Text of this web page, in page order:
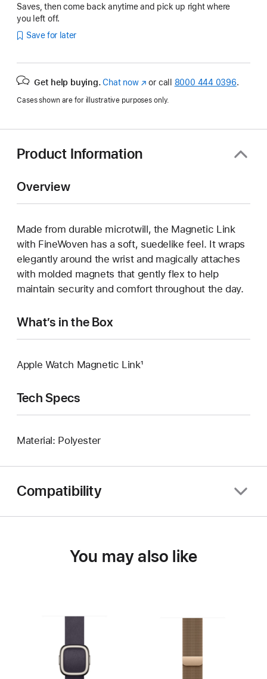
Saves, then come back anytime and pick up right where
you left off.
Save for later
Get help buying. Chat now(Opens
a
window)
or call 8000 444 0396.
Cases shown are for illustrative purposes only.
Product Information
Overview
Made from durable microtwill, the Magnetic Link
with FineWoven has a soft, suedelike feel. It wraps
elegantly around the wrist and magically attaches
with molded magnets that gently flex to help
maintain security and comfort throughout the day.
What’s in the Box
Apple Watch Magnetic Link¹
Tech Specs
Material: Polyester
Compatibility
You may also like